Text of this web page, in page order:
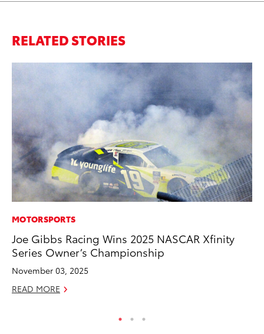
RELATED STORIES
MOTORSPORTS
Joe Gibbs Racing Wins 2025 NASCAR Xfinity
Series Owner’s Championship
November 03, 2025
READ MORE